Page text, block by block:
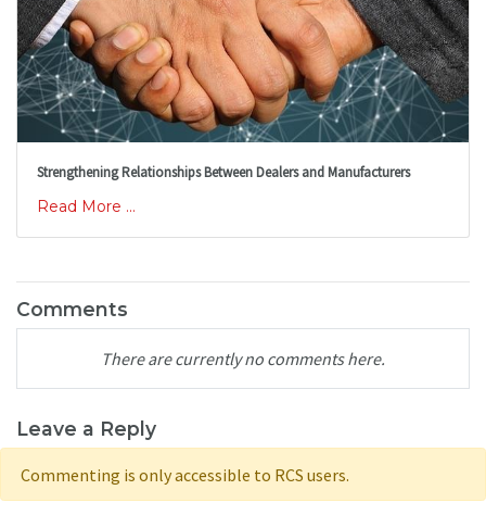
Strengthening Relationships Between Dealers and Manufacturers
Read More ...
Comments
There are currently no comments here.
Leave a Reply
Commenting is only accessible to RCS users.